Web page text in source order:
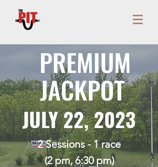
PREMIUM
JACKPOT
JULY 22, 2023
2 Sessions - 1 race
(2pm, 6:30 pm)